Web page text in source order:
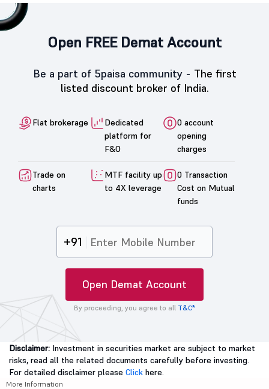
Open FREE Demat Account
Be a part of 5paisa community - The first
listed discount broker of India.
Flat brokerage
Dedicated
platform for
F&O
0 account
opening
charges
Trade on
charts
MTF facility up
to 4X leverage
0 Transaction
Cost on Mutual
funds
+91
Open Demat Account
By proceeding, you agree to all T&C*
Disclaimer: Investment in securities market are subject to market
risks, read all the related documents carefully before investing.
For detailed disclaimer please Click here.
More Information